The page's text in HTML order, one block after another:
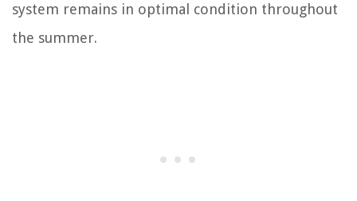
system remains in optimal condition throughout
the summer.